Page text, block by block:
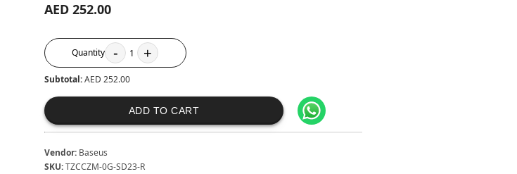
AED 252.00
Quantity - 1 +
Subtotal:AED 252.00
ADD TO CART
Vendor: Baseus
SKU:TZCCZM-0G-SD23-R